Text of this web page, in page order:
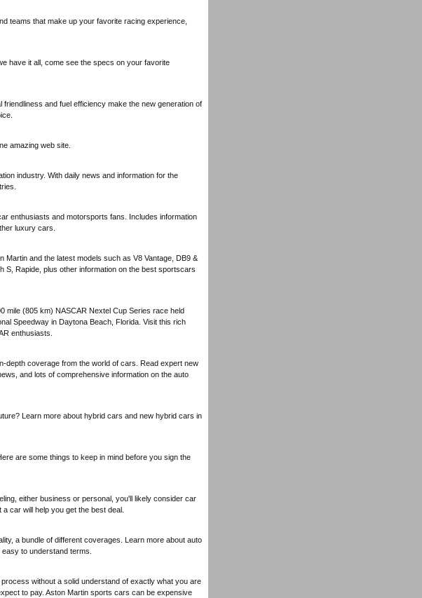
teams that make up your favorite racing experience,
have it all, come see the specs on your favorite
friendliness and fuel efficiency make the new generation of
amazing web site.
industry. With daily news and information for the
enthusiasts and motorsports fans. Includes information
luxury cars.
Martin and the latest models such as V8 Vantage, DB9 &
S, Rapide, plus other information on the best sportscars
mile (805 km) NASCAR Nextel Cup Series race held
Speedway in Daytona Beach, Florida. Visit this rich
enthusiasts.
depth coverage from the world of cars. Read expert new
and lots of comprehensive information on the auto
Learn more about hybrid cars and new hybrid cars in
are some things to keep in mind before you sign the
either business or personal, you'll likely consider car
car will help you get the best deal.
a bundle of different coverages. Learn more about auto
to understand terms.
without a solid understand of exactly what you are
to pay. Aston Martin sports cars can be expensive